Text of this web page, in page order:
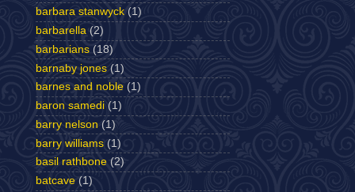
barbara stanwyck (1)
barbarella (2)
barbarians (18)
barnaby jones (1)
barnes and noble (1)
baron samedi (1)
barry nelson (1)
barry williams (1)
basil rathbone (2)
batcave (1)